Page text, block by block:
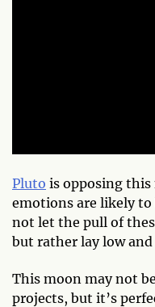
Pluto is opposing this
emotions are likely to
not let the pull of
but rather lay low
This moon may not
projects, but it’s